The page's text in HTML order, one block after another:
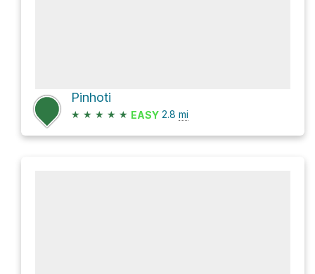
Pinhoti
★ ★ ★ ★ ★ EASY 2.8 mi